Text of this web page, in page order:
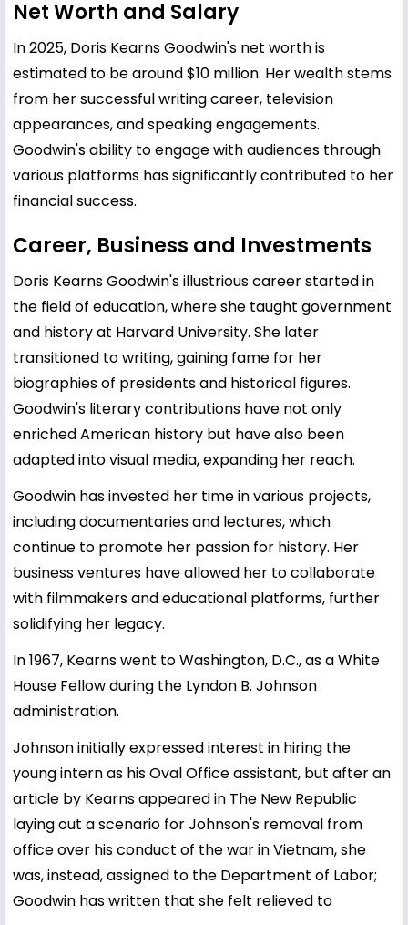
Net Worth and Salary
In 2025, Doris Kearns Goodwin's net worth is
estimated to be around $10 million. Her wealth stems
from her successful writing career, television
appearances, and speaking engagements.
Goodwin's ability to engage with audiences through
various platforms has significantly contributed to her
financial success.
Career, Business and Investments
Doris Kearns Goodwin's illustrious career started in
the field of education, where she taught government
and history at Harvard University. She later
transitioned to writing, gaining fame for her
biographies of presidents and historical figures.
Goodwin's literary contributions have not only
enriched American history but have also been
adapted into visual media, expanding her reach.
Goodwin has invested her time in various projects,
including documentaries and lectures, which
continue to promote her passion for history. Her
business ventures have allowed her to collaborate
with filmmakers and educational platforms, further
solidifying her legacy.
In 1967, Kearns went to Washington, D.C., as a White
House Fellow during the Lyndon B. Johnson
administration.
Johnson initially expressed interest in hiring the
young intern as his Oval Office assistant, but after an
article by Kearns appeared in The New Republic
laying out a scenario for Johnson's removal from
office over his conduct of the war in Vietnam, she
was, instead, assigned to the Department of Labor;
Goodwin has written that she felt relieved to